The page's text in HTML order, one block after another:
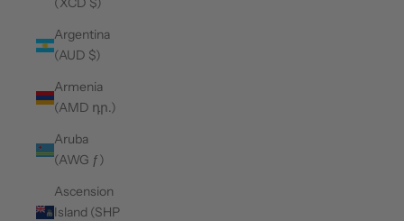
Argentina
(AUD $)
Armenia
(AMD դր.)
Aruba
(AWG ƒ)
Ascension
Island (SHP